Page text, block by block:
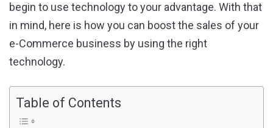
begin to use technology to your advantage. With that
in mind, here is how you can boost the sales of your
e-Commerce business by using the right
technology.
Table of Contents